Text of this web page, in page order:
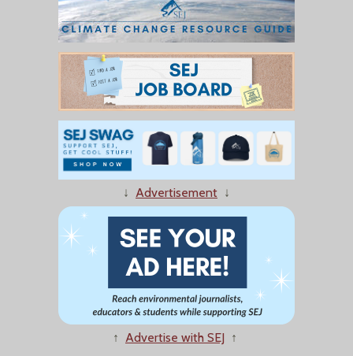
↓ Advertisement ↓
↑ Advertise with SEJ ↑